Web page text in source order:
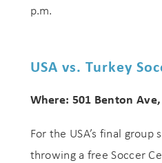
p.m.
USA vs. Turkey
Where: 501 Benton
For the USA’s final
throwing a free Soccer